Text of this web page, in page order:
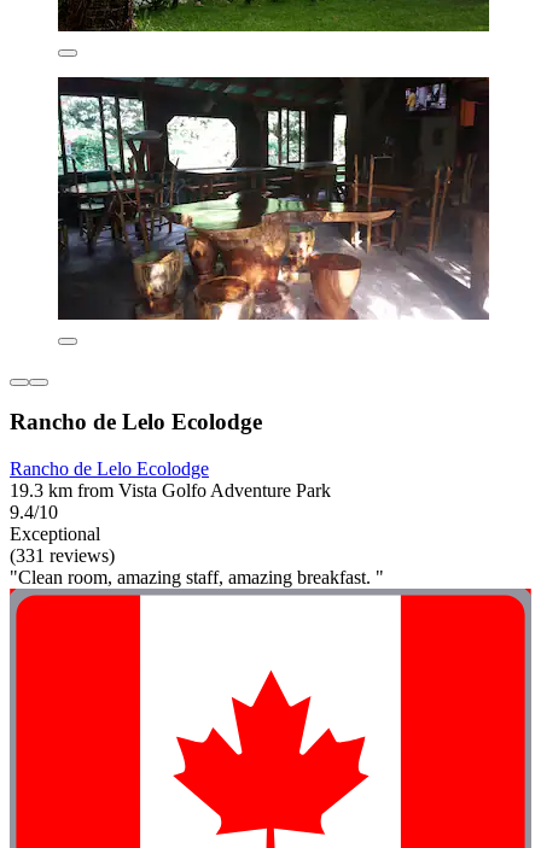
Rancho de Lelo Ecolodge
Rancho de Lelo Ecolodge
19.3 km from Vista Golfo Adventure Park
9.4/10
Exceptional
(331 reviews)
"Clean room, amazing staff, amazing breakfast. "